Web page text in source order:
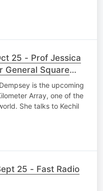
25 - Prof Jessica
General Square
is the upcoming
Array, one of the
She talks to Kechil
25 - Fast Radio